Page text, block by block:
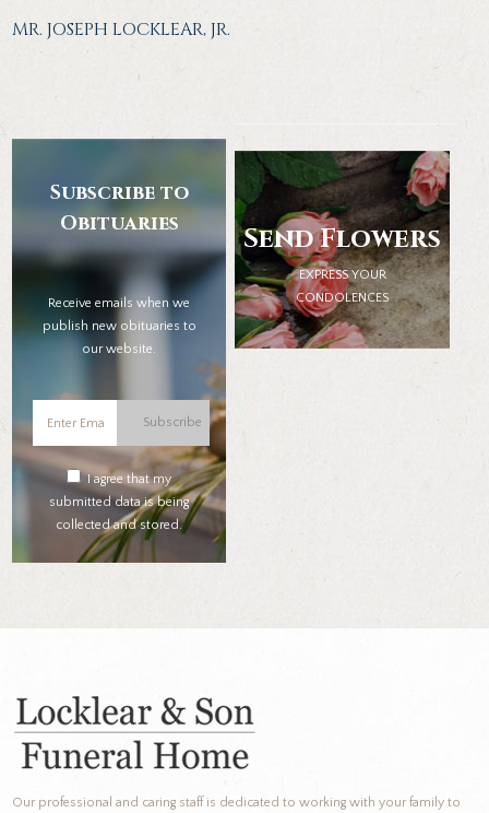
MR. JOSEPH LOCKLEAR, JR.
Subscribe to
Obituaries
Receive emails when we
publish new obituaries to
our website.
Subscribe
I agree that my
submitted data is being
collected and stored.
Send Flowers
EXPRESS YOUR
CONDOLENCES
Our professional and caring staff is dedicated to working with your family to